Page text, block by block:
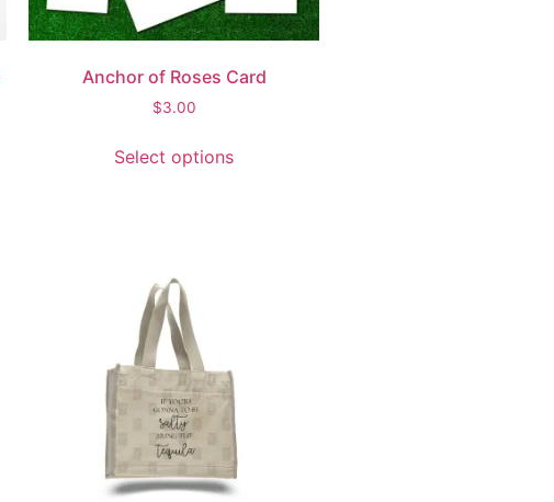
Anchor of Roses Card
$3.00
Select options